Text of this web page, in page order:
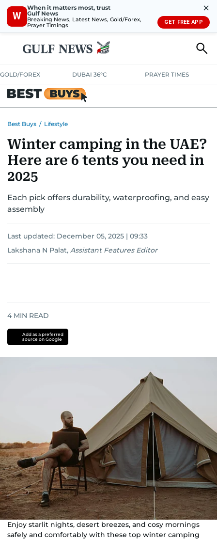
W
When it matters most, trust
Gulf News
Breaking News, Latest News, Gold/Forex,
Prayer Timings
✕
GET FREE APP
GOLD/FOREX DUBAI 36°C PRAYER TIMES
CONSUMABLESLIFESTYLEBANK DEALS DISCOUNT CODES
Best Buys / Lifestyle
Winter camping in the UAE?
Here are 6 tents you need in
2025
Each pick offers durability, waterproofing, and easy
assembly
Last updated: December 05, 2025 | 09:33
Lakshana N Palat, Assistant Features Editor
4 MIN READ
Add as a preferred
source on Google
Enjoy starlit nights, desert breezes, and cosy mornings
safely and comfortably with these top winter camping